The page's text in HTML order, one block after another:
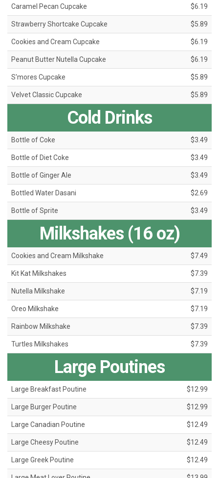
Caramel Pecan Cupcake $6.19
Strawberry Shortcake Cupcake $5.89
Cookies and Cream Cupcake $6.19
Peanut Butter Nutella Cupcake $6.19
S'mores Cupcake $5.89
Velvet Classic Cupcake $5.89
Cold Drinks
Bottle of Coke $3.49
Bottle of Diet Coke $3.49
Bottle of Ginger Ale $3.49
Bottled Water Dasani $2.69
Bottle of Sprite $3.49
Milkshakes (16 oz)
Cookies and Cream Milkshake $7.49
Kit Kat Milkshakes $7.39
Nutella Milkshake $7.19
Oreo Milkshake $7.19
Rainbow Milkshake $7.39
Turtles Milkshakes $7.39
Large Poutines
Large Breakfast Poutine $12.99
Large Burger Poutine $12.99
Large Canadian Poutine $12.49
Large Cheesy Poutine $12.49
Large Greek Poutine $12.49